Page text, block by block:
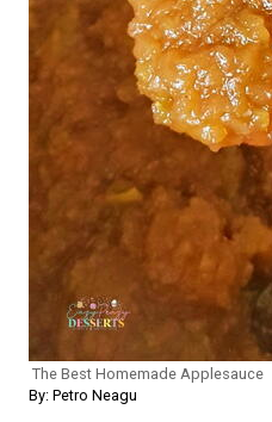
The Best Homemade Applesauce
By: Petro Neagu